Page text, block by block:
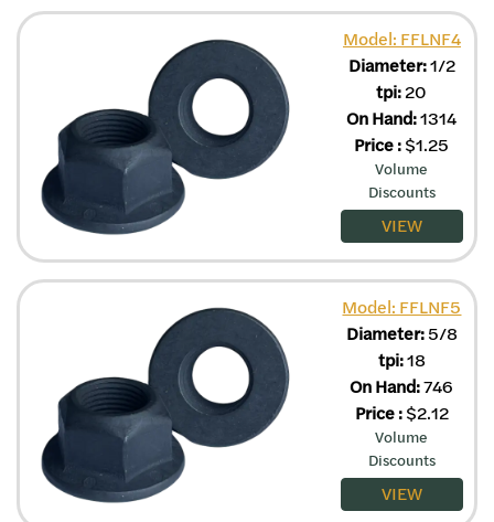
Model: FFLNF4
Diameter:1/2
tpi:20
On Hand:1314
Price:$1.25
Volume
Discounts
VIEW
Model: FFLNF5
Diameter:5/8
tpi:18
On Hand:746
Price:$2.12
Volume
Discounts
VIEW